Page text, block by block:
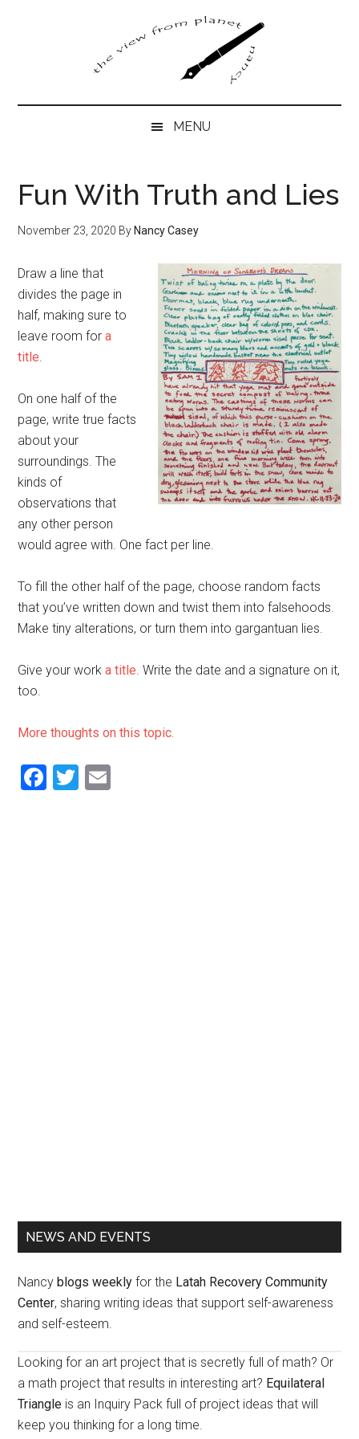
MENU
Fun With Truth and Lies
November 23, 2020 By Nancy Casey
Draw a line that
divides the page in
half, making sure to
leave room fora
title.
On one half of the
page, write true facts
about your
surroundings. The
kinds of
observations that
any other person
would agree with. One fact per line.
To fill the other half of the page, choose random facts
that you’ve written down and twist them into falsehoods.
Make tiny alterations, or turn them into gargantuan lies.
Give your work a title. Write the date and a signature on it,
too.
More thoughts on this topic.
Facebook
Twitter
Primary
NEWS AND EVENTS
Nancyblogs weekly for the Latah Recovery Community
Center, sharing writing ideas that support self-awareness
and self-esteem.
Looking for an art project that is secretly full of math? Or
a math project that results in interesting art? Equilateral
Triangle is an Inquiry Pack full of project ideas that will
keep you thinking for a long time.